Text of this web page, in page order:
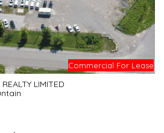
Commercial For Lease
LIMITED